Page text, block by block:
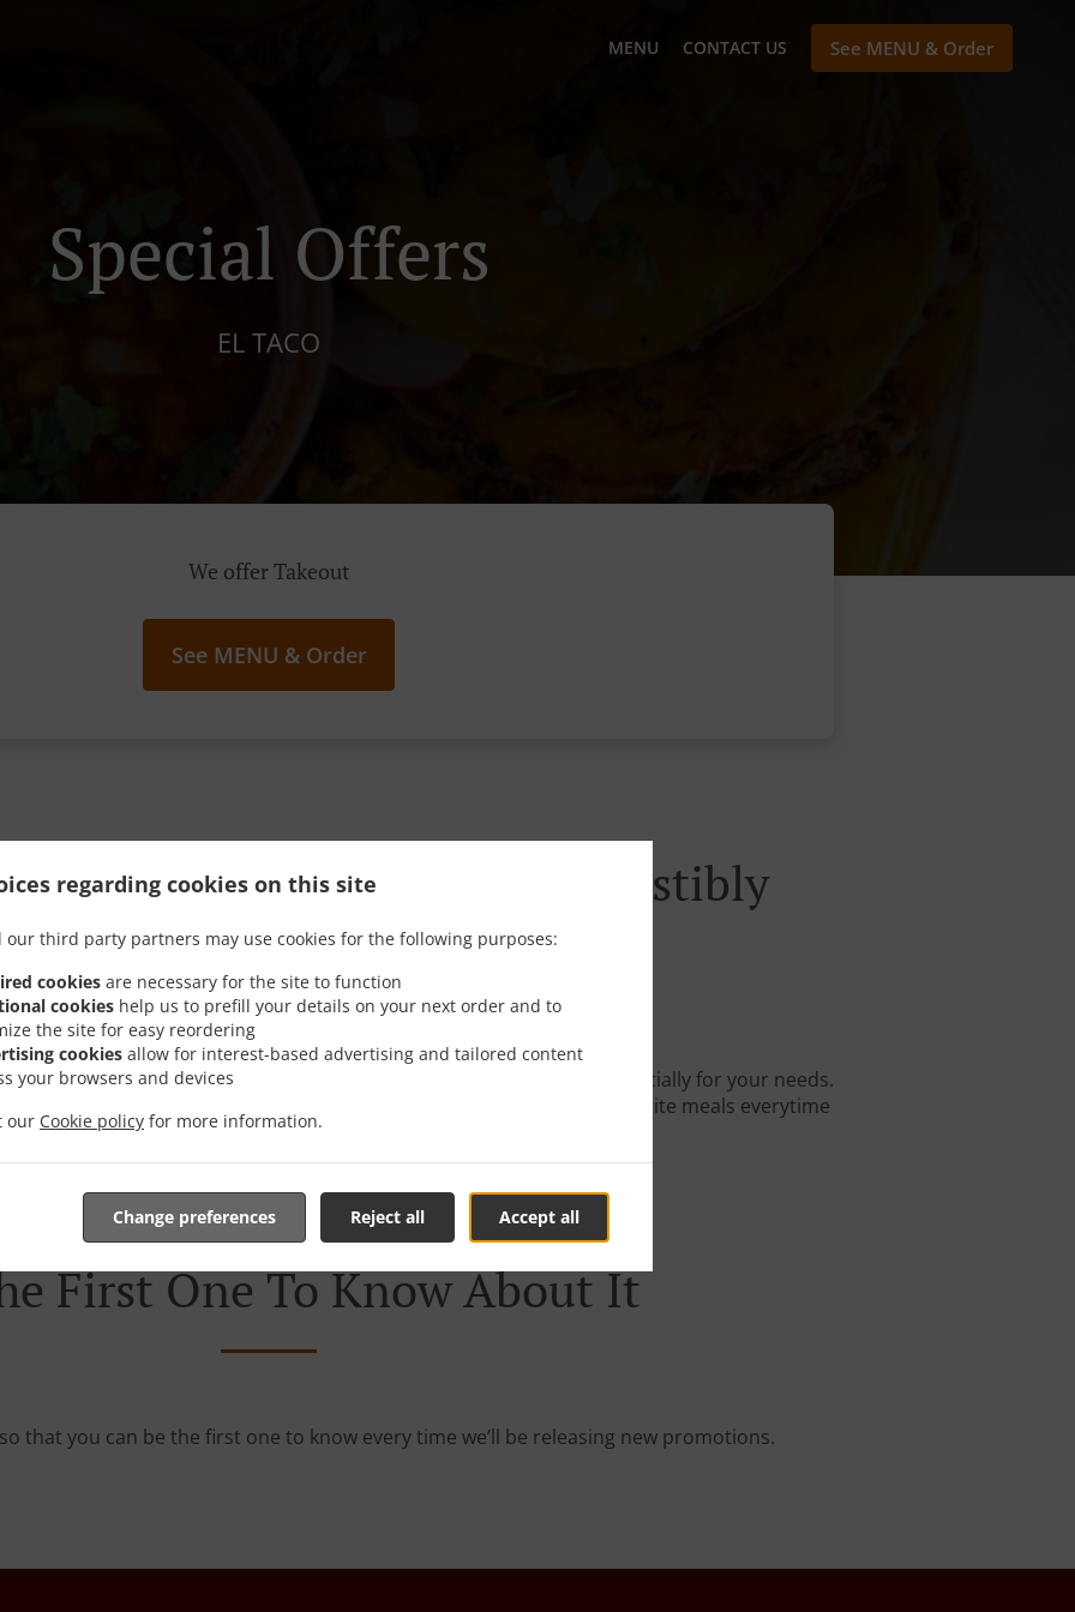
regarding cookies on this site
our third party partners may use cookies for the following purposes:
cookies are necessary for the site to function
cookies help us to prefill your details on your next order and to
the site for easy reordering
cookies allow for interest-based advertising and tailored content
your browsers and devices
our Cookie policy for more information.
Accept all
Reject all
Change preferences
MENU CONTACT US See MENU & Order
Special Offers
EL TACO
We offer Takeout
See MENU & Order
Your Spoon Into These Irresistibly
Sweet Promos
We’re constantly coming up with great promotions designed especially for your needs.
for-you promotions enable you to enjoy a great deal on your favorite meals everytime
you simply don’t feel like cooking.
First One To Know About It
that you can be the first one to know every time we’ll be releasing new promotions.